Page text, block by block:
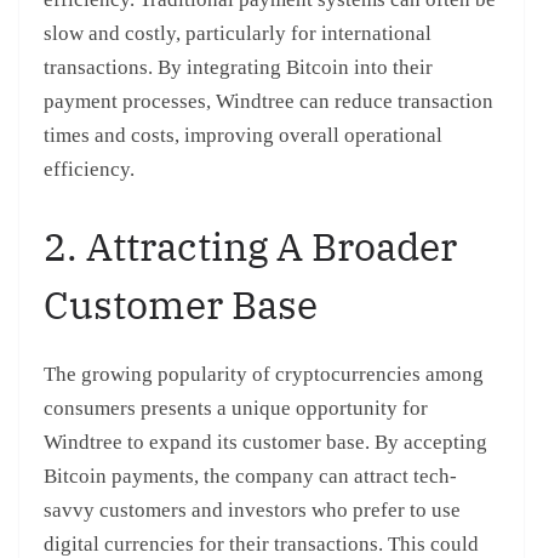
slow and costly, particularly for international
transactions. By integrating Bitcoin into their
payment processes, Windtree can reduce transaction
times and costs, improving overall operational
efficiency.
2. Attracting A Broader
Customer Base
The growing popularity of cryptocurrencies among
consumers presents a unique opportunity for
Windtree to expand its customer base. By accepting
Bitcoin payments, the company can attract tech-
savvy customers and investors who prefer to use
digital currencies for their transactions. This could